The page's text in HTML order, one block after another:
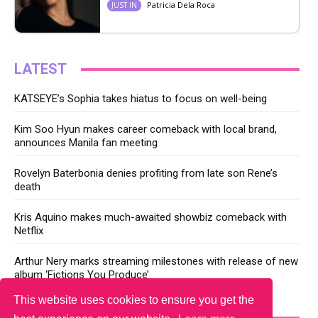
This website uses cookies to ensure you get the
JUST IN Patricia Dela Roca
LATEST
KATSEYE’s Sophia takes hiatus to focus on well-being
Kim Soo Hyun makes career comeback with local brand,
announces Manila fan meeting
Rovelyn Baterbonia denies profiting from late son Rene’s
death
Kris Aquino makes much-awaited showbiz comeback with
Netflix
Arthur Nery marks streaming milestones with release of new
album ‘Fictions You Produce’